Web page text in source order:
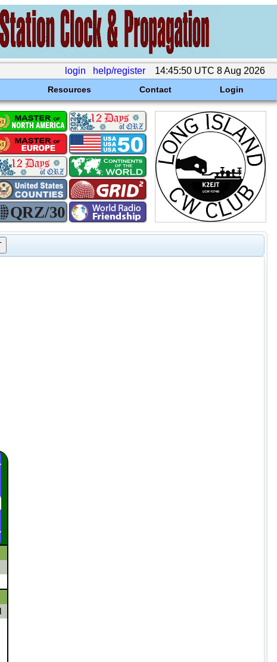
login help/register 14:45:50 UTC 8 Aug 2026
Resources Contact Login